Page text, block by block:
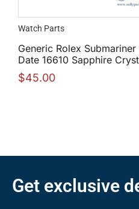
Watch Parts
Generic Rolex Submariner
Date 16610 Sapphire
$45.00
Get exclusive